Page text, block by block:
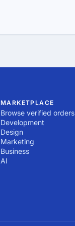
MARKETPLACE
Browse verified orders
Development
Design
Marketing
Business
AI